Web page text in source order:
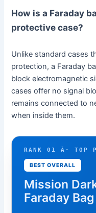
How is a Faraday
protective case?
Unlike standard cases
protection, a Faraday
block electromagnetic
cases offer no signal
remains connected to
when inside them.
RANK 01 Â· TOP
BEST OVERALL
Mission
Faraday Bag